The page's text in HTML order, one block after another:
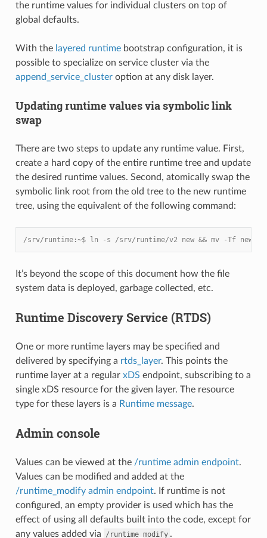
the runtime values for individual clusters on top of
global defaults.
With the layered runtimebootstrap configuration, it is
possible to specialize on service cluster via the
append_service_clusteroption at any disk layer.
Updating runtime values via symbolic link
swap
There are two steps to update any runtime value. First,
create a hard copy of the entire runtime tree and update
the desired runtime values. Second, atomically swap the
symbolic link root from the old tree to the new runtime
tree, using the equivalent of the following command:
/srv/runtime:~$ ln -s /srv/runtime/v2 new && mv -Tf new
It’s beyond the scope of this document how the file
system data is deployed, garbage collected, etc.
Runtime Discovery Service (RTDS)
One or more runtime layers may be specified and
delivered by specifying a rtds_layer. This points the
runtime layer at a regular xDS endpoint, subscribing to a
single xDS resource for the given layer. The resource
type for these layers is a Runtime message.
Admin console
Values can be viewed at the /runtime admin endpoint.
Values can be modified and added at the
/runtime_modify admin endpoint. If runtime is not
configured, an empty provider is used which has the
effect of using all defaults built into the code, except for
any values added via
/runtime_modify .